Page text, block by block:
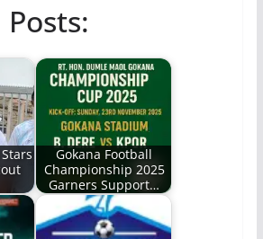
Gokana Football
Championship 2025‎
Garners Support…